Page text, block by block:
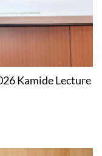
Kamide Lecture